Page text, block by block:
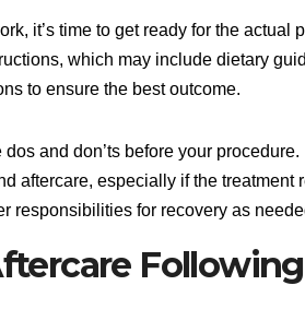
it’s time to get ready for the
which may include dietary
to ensure the best outcome.
and don’ts before your procedure.
aftercare, especially if the treatment
responsibilities for recovery as